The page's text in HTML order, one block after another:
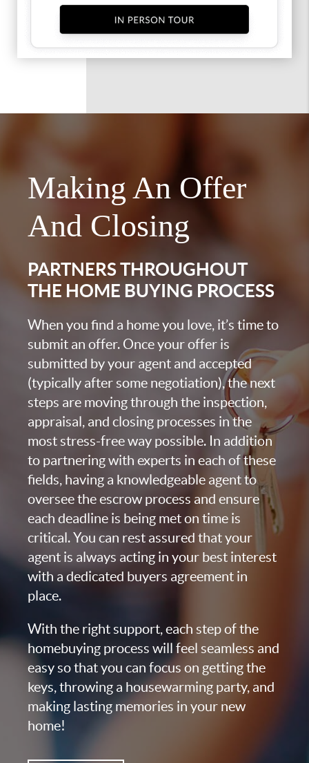
Making An Offer
And Closing
PARTNERS THROUGHOUT
THE HOME BUYING PROCESS
When you find a home you love, it’s time to
submit an offer. Once your offer is
submitted by your agent and accepted
(typically after some negotiation), the next
steps are moving through the inspection,
appraisal, and closing processes in the
most stress-free way possible. In addition
to partnering with experts in each of these
fields, having a knowledgeable agent to
oversee the escrow process and ensure
each deadline is being met on time is
critical. You can rest assured that your
agent is always acting in your best interest
with a dedicated buyers agreement in
place.
With the right support, each step of the
homebuying process will feel seamless and
easy so that you can focus on getting the
keys, throwing a housewarming party, and
making lasting memories in your new
home!